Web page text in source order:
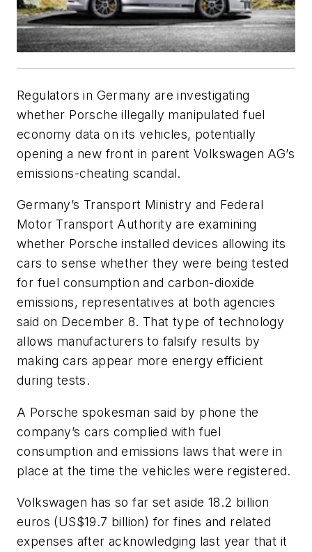
Regulators in Germany are investigating
whether Porsche illegally manipulated fuel
economy data on its vehicles, potentially
opening a new front in parent Volkswagen AG’s
emissions-cheating scandal.
Germany’s Transport Ministry and Federal
Motor Transport Authority are examining
whether Porsche installed devices allowing its
cars to sense whether they were being tested
for fuel consumption and carbon-dioxide
emissions, representatives at both agencies
said on December 8. That type of technology
allows manufacturers to falsify results by
making cars appear more energy efficient
during tests.
A Porsche spokesman said by phone the
company’s cars complied with fuel
consumption and emissions laws that were in
place at the time the vehicles were registered.
Volkswagen has so far set aside 18.2 billion
euros (US$19.7 billion) for fines and related
expenses after acknowledging last year that it